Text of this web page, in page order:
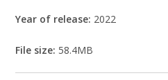
Year of release: 2022
File size: 58.4MB